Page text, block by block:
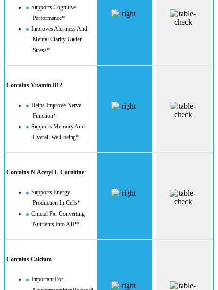
Supports Cognitive
Performance*
Improves Alertness And
Mental Clarity Under
Stress*
Contains Vitamin B12
Helps Improve Nerve
Function*
Supports Memory And
Overall Well-being*
Contains N-Acetyl-L-Carnitine
Supports Energy
Production In Cells*
Crucial For Converting
Nutrients Into ATP*
Contains Calcium
Important For